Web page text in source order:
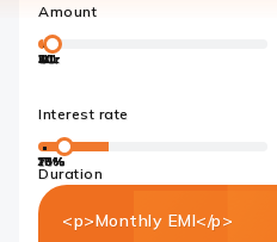
Amount
1L
40L
1Cr
2Cr
3Cr
4Cr
5Cr
Interest rate
7%
10%
15%
18%
20%
Duration
<p>Monthly EMI</p>